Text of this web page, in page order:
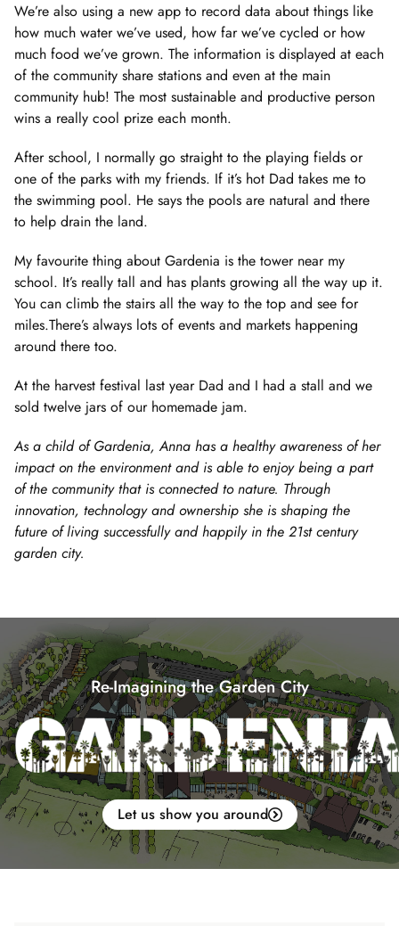
We’re also using a new app to record data about things like
how much water we’ve used, how far we’ve cycled or how
much food we’ve grown. The information is displayed at each
of the community share stations and even at the main
community hub! The most sustainable and productive person
wins a really cool prize each month.
After school, I normally go straight to the playing fields or
one of the parks with my friends. If it’s hot Dad takes me to
the swimming pool. He says the pools are natural and there
to help drain the land.
My favourite thing about Gardenia is the tower near my
school. It’s really tall and has plants growing all the way up it.
You can climb the stairs all the way to the top and see for
miles.There’s always lots of events and markets happening
around there too.
At the harvest festival last year Dad and I had a stall and we
sold twelve jars of our homemade jam.
As a child of Gardenia, Anna has a healthy awareness of her
impact on the environment and is able to enjoy being a part
of the community that is connected to nature. Through
innovation, technology and ownership she is shaping the
future of living successfully and happily in the 21st century
garden city.
Re-Imagining the Garden City
Let us show you around